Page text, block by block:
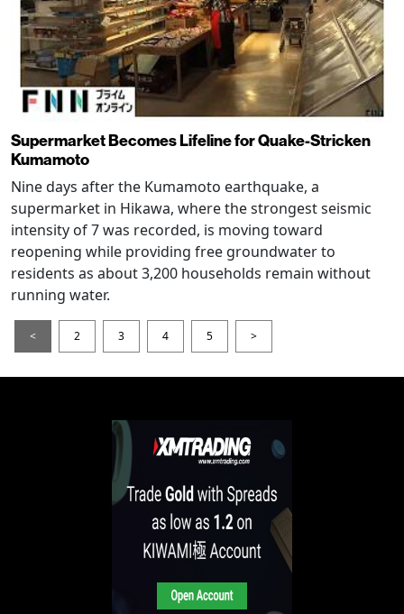
Supermarket Becomes Lifeline for Quake-Stricken
Kumamoto
Nine days after the Kumamoto earthquake, a
supermarket in Hikawa, where the strongest seismic
intensity of 7 was recorded, is moving toward
reopening while providing free groundwater to
residents as about 3,200 households remain without
running water.
< 2 3 4 5 >